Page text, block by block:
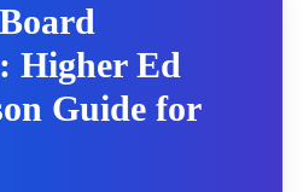
Higher Ed
Guide for